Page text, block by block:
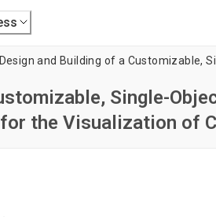
Single-
the Visualization of